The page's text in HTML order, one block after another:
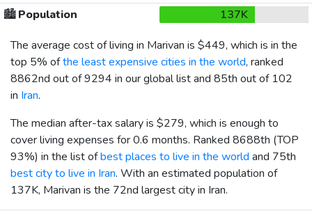
🏙️Population
137K
The average cost of living in Marivan is $449, which is in the
top 5% ofthe least expensive cities in the world, ranked
8862nd out of 9294 in our global list and 85th out of 102
in Iran.
The median after-tax salary is $279, which is enough to
cover living expenses for 0.6 months. Ranked 8688th (TOP
93%) in the list ofbest places to live in the world and 75th
best city to live in Iran. With an estimated population of
137K, Marivan is the 72nd largest city in Iran.